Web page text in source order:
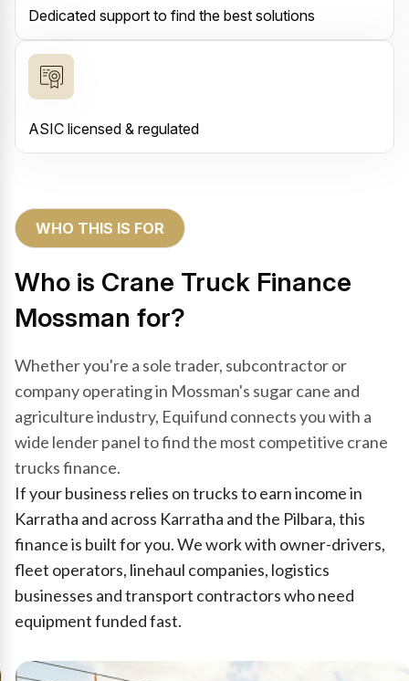
Dedicated support to find the best solutions
ASIC licensed & regulated
WHO THIS IS FOR
Who is Crane Truck Finance
Mossman for?
Whether you're a sole trader, subcontractor or
company operating in Mossman's sugar cane and
agriculture industry, Equifund connects you with a
wide lender panel to find the most competitive crane
trucks finance.
If your business relies on trucks to earn income in
Karratha and across Karratha and the Pilbara, this
finance is built for you. We work with owner-drivers,
fleet operators, linehaul companies, logistics
businesses and transport contractors who need
equipment funded fast.